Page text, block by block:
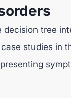
tree
studies in